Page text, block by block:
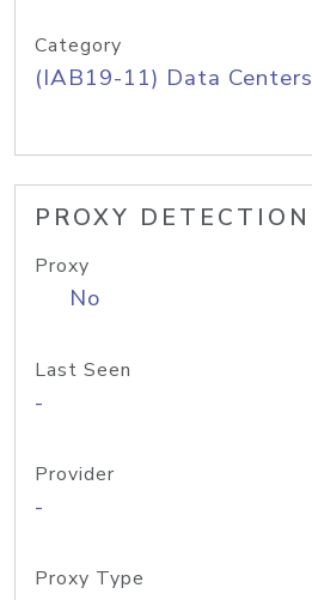
Category
(IAB19-11) Data Centers
PROXY DETECTION
Proxy
No
Last Seen
-
Provider
-
Proxy Type